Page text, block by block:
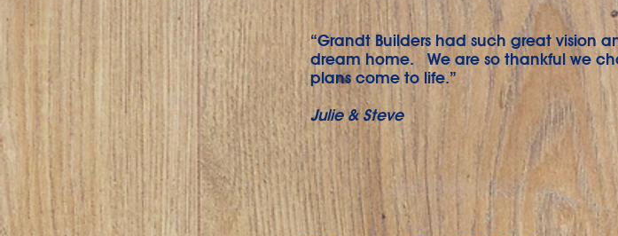
“Grandt Builders had such great vision
dream home. We are so thankful we
plans come to life.”
Julie & Steve